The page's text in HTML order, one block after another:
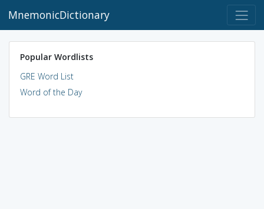
MnemonicDictionary
Popular Wordlists
GRE Word List
Word of the Day